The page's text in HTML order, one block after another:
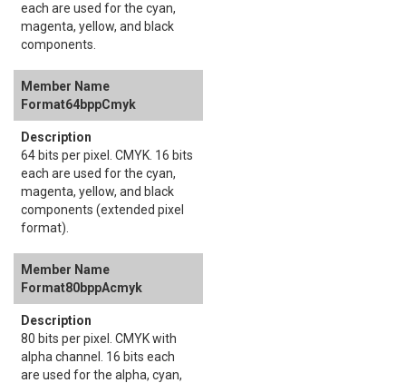
each are used for the cyan,
magenta, yellow, and black
components.
Format64bppCmyk
64 bits per pixel. CMYK. 16 bits
each are used for the cyan,
magenta, yellow, and black
components (extended pixel
format).
Format80bppAcmyk
80 bits per pixel. CMYK with
alpha channel. 16 bits each
are used for the alpha, cyan,